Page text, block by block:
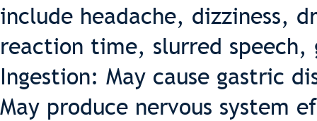
include headache, dizziness,
reaction time, slurred speech,
Ingestion: May cause gastric
May produce nervous system